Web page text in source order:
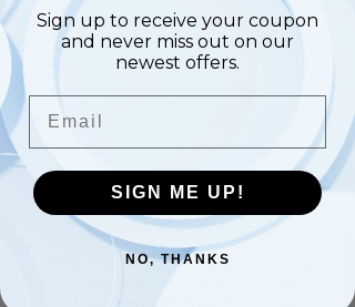
10-12 Exhibition Road, SW7 2HF
Service Description
Cellulite Mesotherapy is a targeted treatment
Sign up to receive your coupon
and never miss out on our
newest offers.
Email
SIGN ME UP!
NO, THANKS